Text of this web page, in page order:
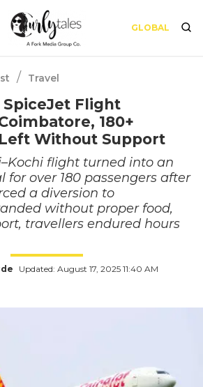
GLOBAL
/ Travel
SpiceJet Flight
180+
Without Support
flight turned into an
for over 180 passengers after
a diversion to
without proper food,
travellers endured hours
Updated: August 17, 2025 11:40 AM